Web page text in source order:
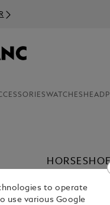
WATCHES
BRACELET
KR 2,040.00
to operate
use various Google